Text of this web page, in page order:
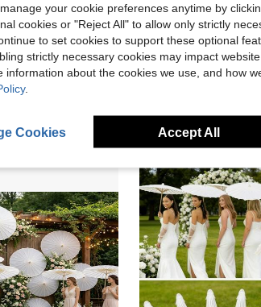
More Reviews
your cookie preferences anytime by
cookies or "Reject All" to allow only strictly
to set cookies to support these optional
strictly necessary cookies may impact website
information about the cookies we use, and how
.
Cookies Accept All